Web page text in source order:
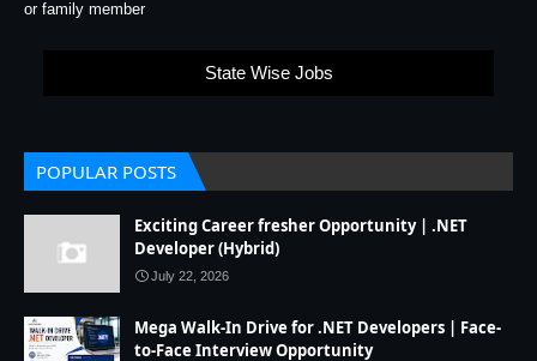
or family member
State Wise Jobs
POPULAR POSTS
Exciting Career fresher Opportunity | .NET
Developer (Hybrid)
July 22, 2026
Mega Walk-In Drive for .NET Developers | Face-
to-Face Interview Opportunity